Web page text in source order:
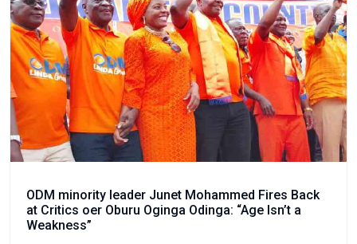
ODM minority leader Junet Mohammed Fires Back
at Critics oer Oburu Oginga Odinga: “Age Isn’t a
Weakness”